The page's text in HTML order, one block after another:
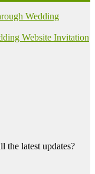
Wedding
Website Invitation
the latest updates?